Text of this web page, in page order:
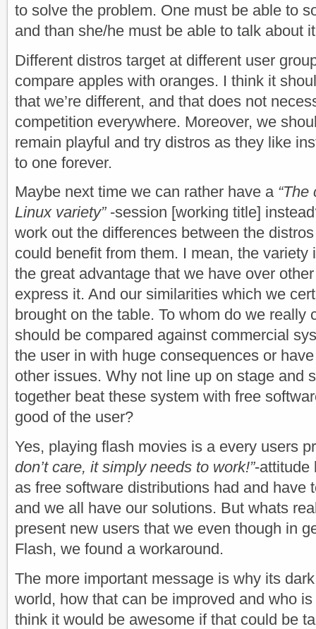
to solve the problem. One must be able to
and than she/he must be able to talk about
Different distros target at different user
compare apples with oranges. I think it
that we’re different, and that does not
competition everywhere. Moreover, we
remain playful and try distros as they like
to one forever.
Maybe next time we can rather have a
Linux variety” -session [working title]
work out the differences between the
could benefit from them. I mean, the
the great advantage that we have over
express it. And our similarities which we
brought on the table. To whom do we really
should be compared against commercial
the user in with huge consequences or
other issues. Why not line up on stage and
together beat these system with free
good of the user?
Yes, playing flash movies is a every users
don’t care, it simply needs to work!”-attitude
as free software distributions had and have
and we all have our solutions. But whats
present new users that we even though in
Flash, we found a workaround.
The more important message is why its
world, how that can be improved and who
think it would be awesome if that could be